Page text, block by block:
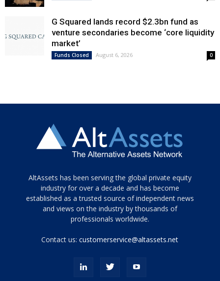
G Squared lands record $2.3bn fund as
venture secondaries become ‘core liquidity
market’
Funds Closed August 6, 2026 0
Tamamen
siyah
ve
topuklu
porn
AltAssets has been serving the global private equity
industry for over a decade and has become
established as a trusted source of independent news
and views on the industry by thousands of
professionals worldwide.
Contact us:customerservice@altassets.net